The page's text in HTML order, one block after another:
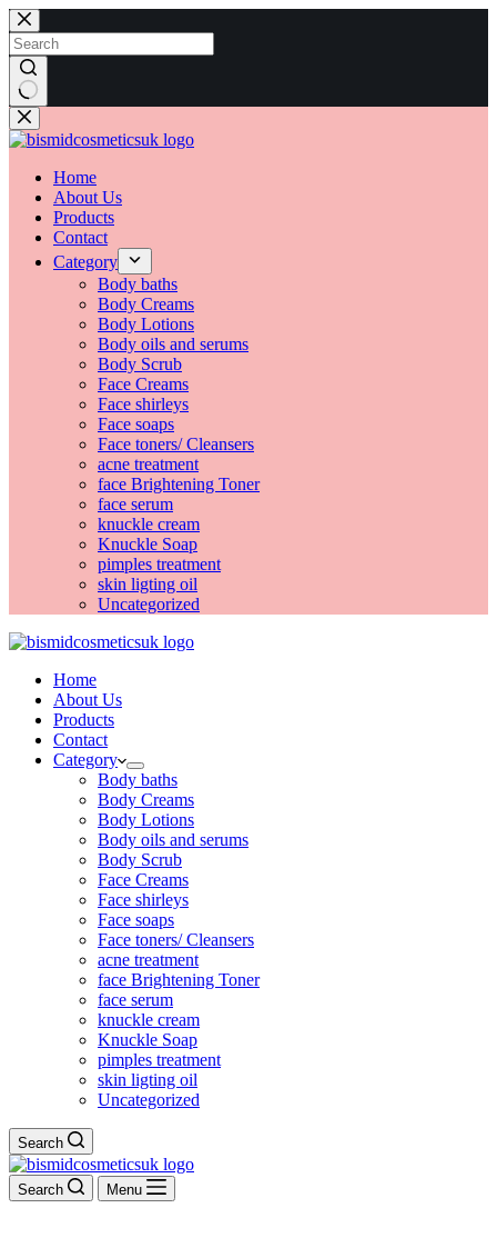
Home
About Us
Products
Contact
Category
Body baths
Body Creams
Body Lotions
Body oils and serums
Body Scrub
Face Creams
Face shirleys
Face soaps
Face toners/ Cleansers
acne treatment
face Brightening Toner
face serum
knuckle cream
Knuckle Soap
pimples treatment
skin ligting oil
Uncategorized
Home
About Us
Products
Contact
Category
Body baths
Body Creams
Body Lotions
Body oils and serums
Body Scrub
Face Creams
Face shirleys
Face soaps
Face toners/ Cleansers
acne treatment
face Brightening Toner
face serum
knuckle cream
Knuckle Soap
pimples treatment
skin ligting oil
Uncategorized
Search
Search Menu